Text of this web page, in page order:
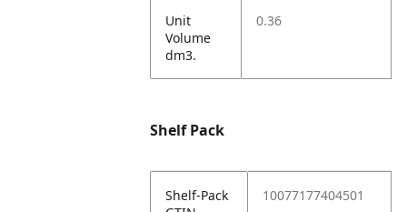
Unit
Volume
dm3.
0.36
Shelf Pack
Shelf-Pack
10077177404501